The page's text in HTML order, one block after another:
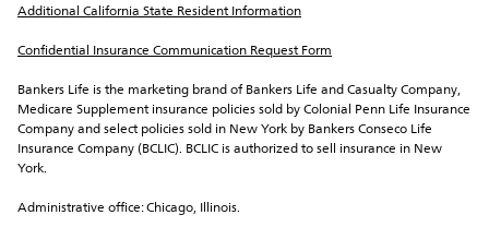
Additional California State Resident Information
Confidential Insurance Communication Request Form
Bankers Life is the marketing brand of Bankers Life and Casualty Company,
Medicare Supplement insurance policies sold by Colonial Penn Life Insurance
Company and select policies sold in New York by Bankers Conseco Life
Insurance Company (BCLIC). BCLIC is authorized to sell insurance in New
York.
Administrative office: Chicago, Illinois.